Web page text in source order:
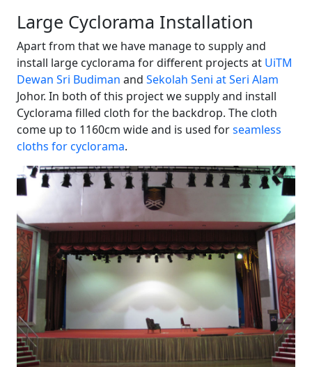
Large Cyclorama Installation
Apart from that we have manage to supply and
install large cyclorama for different projects at UiTM
Dewan Sri Budiman and Sekolah Seni at Seri Alam
Johor. In both of this project we supply and install
Cyclorama filled cloth for the backdrop. The cloth
come up to 1160cm wide and is used forseamless
cloths for cyclorama.